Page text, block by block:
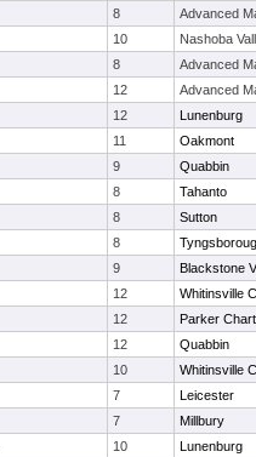
8
Advanced
10
Nashoba
8
Advanced
12
Advanced
12
Lunenburg
11
Oakmont
9
Quabbin
8
Tahanto
8
Sutton
8
9
Blackstone
12
Whitinsville
12
Parker
12
Quabbin
10
Whitinsville
7
Leicester
7
Millbury
10
Lunenburg